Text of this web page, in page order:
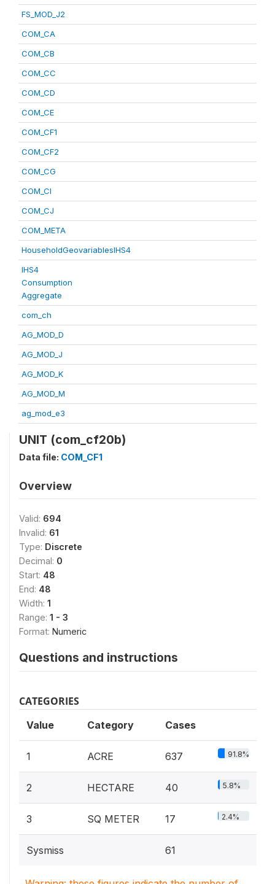
FS_MOD_J2
COM_CA
COM_CB
COM_CC
COM_CD
COM_CE
COM_CF1
COM_CF2
COM_CG
COM_CI
COM_CJ
COM_META
HouseholdGeovariablesIHS4
IHS4
Consumption
Aggregate
com_ch
AG_MOD_D
AG_MOD_J
AG_MOD_K
AG_MOD_M
ag_mod_e3
UNIT (com_cf20b)
Data file: COM_CF1
Overview
Valid: 694
Invalid: 61
Type: Discrete
Decimal: 0
Start: 48
End: 48
Width: 1
Range: 1 - 3
Format: Numeric
Questions and instructions
CATEGORIES
Value Category Cases
1 ACRE 637 91.8%
2 HECTARE 40 5.8%
3 SQ METER 17 2.4%
Sysmiss 61